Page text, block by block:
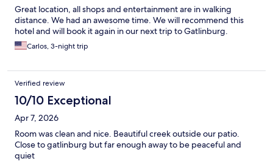
Great location, all shops and entertainment are in walking
distance. We had an awesome time. We will recommend this
hotel and will book it again in our next trip to Gatlinburg.
Carlos, 3-night trip
Verified review
10/10 Exceptional
Apr 7, 2026
Room was clean and nice. Beautiful creek outside our patio.
Close to gatlinburg but far enough away to be peaceful and
quiet